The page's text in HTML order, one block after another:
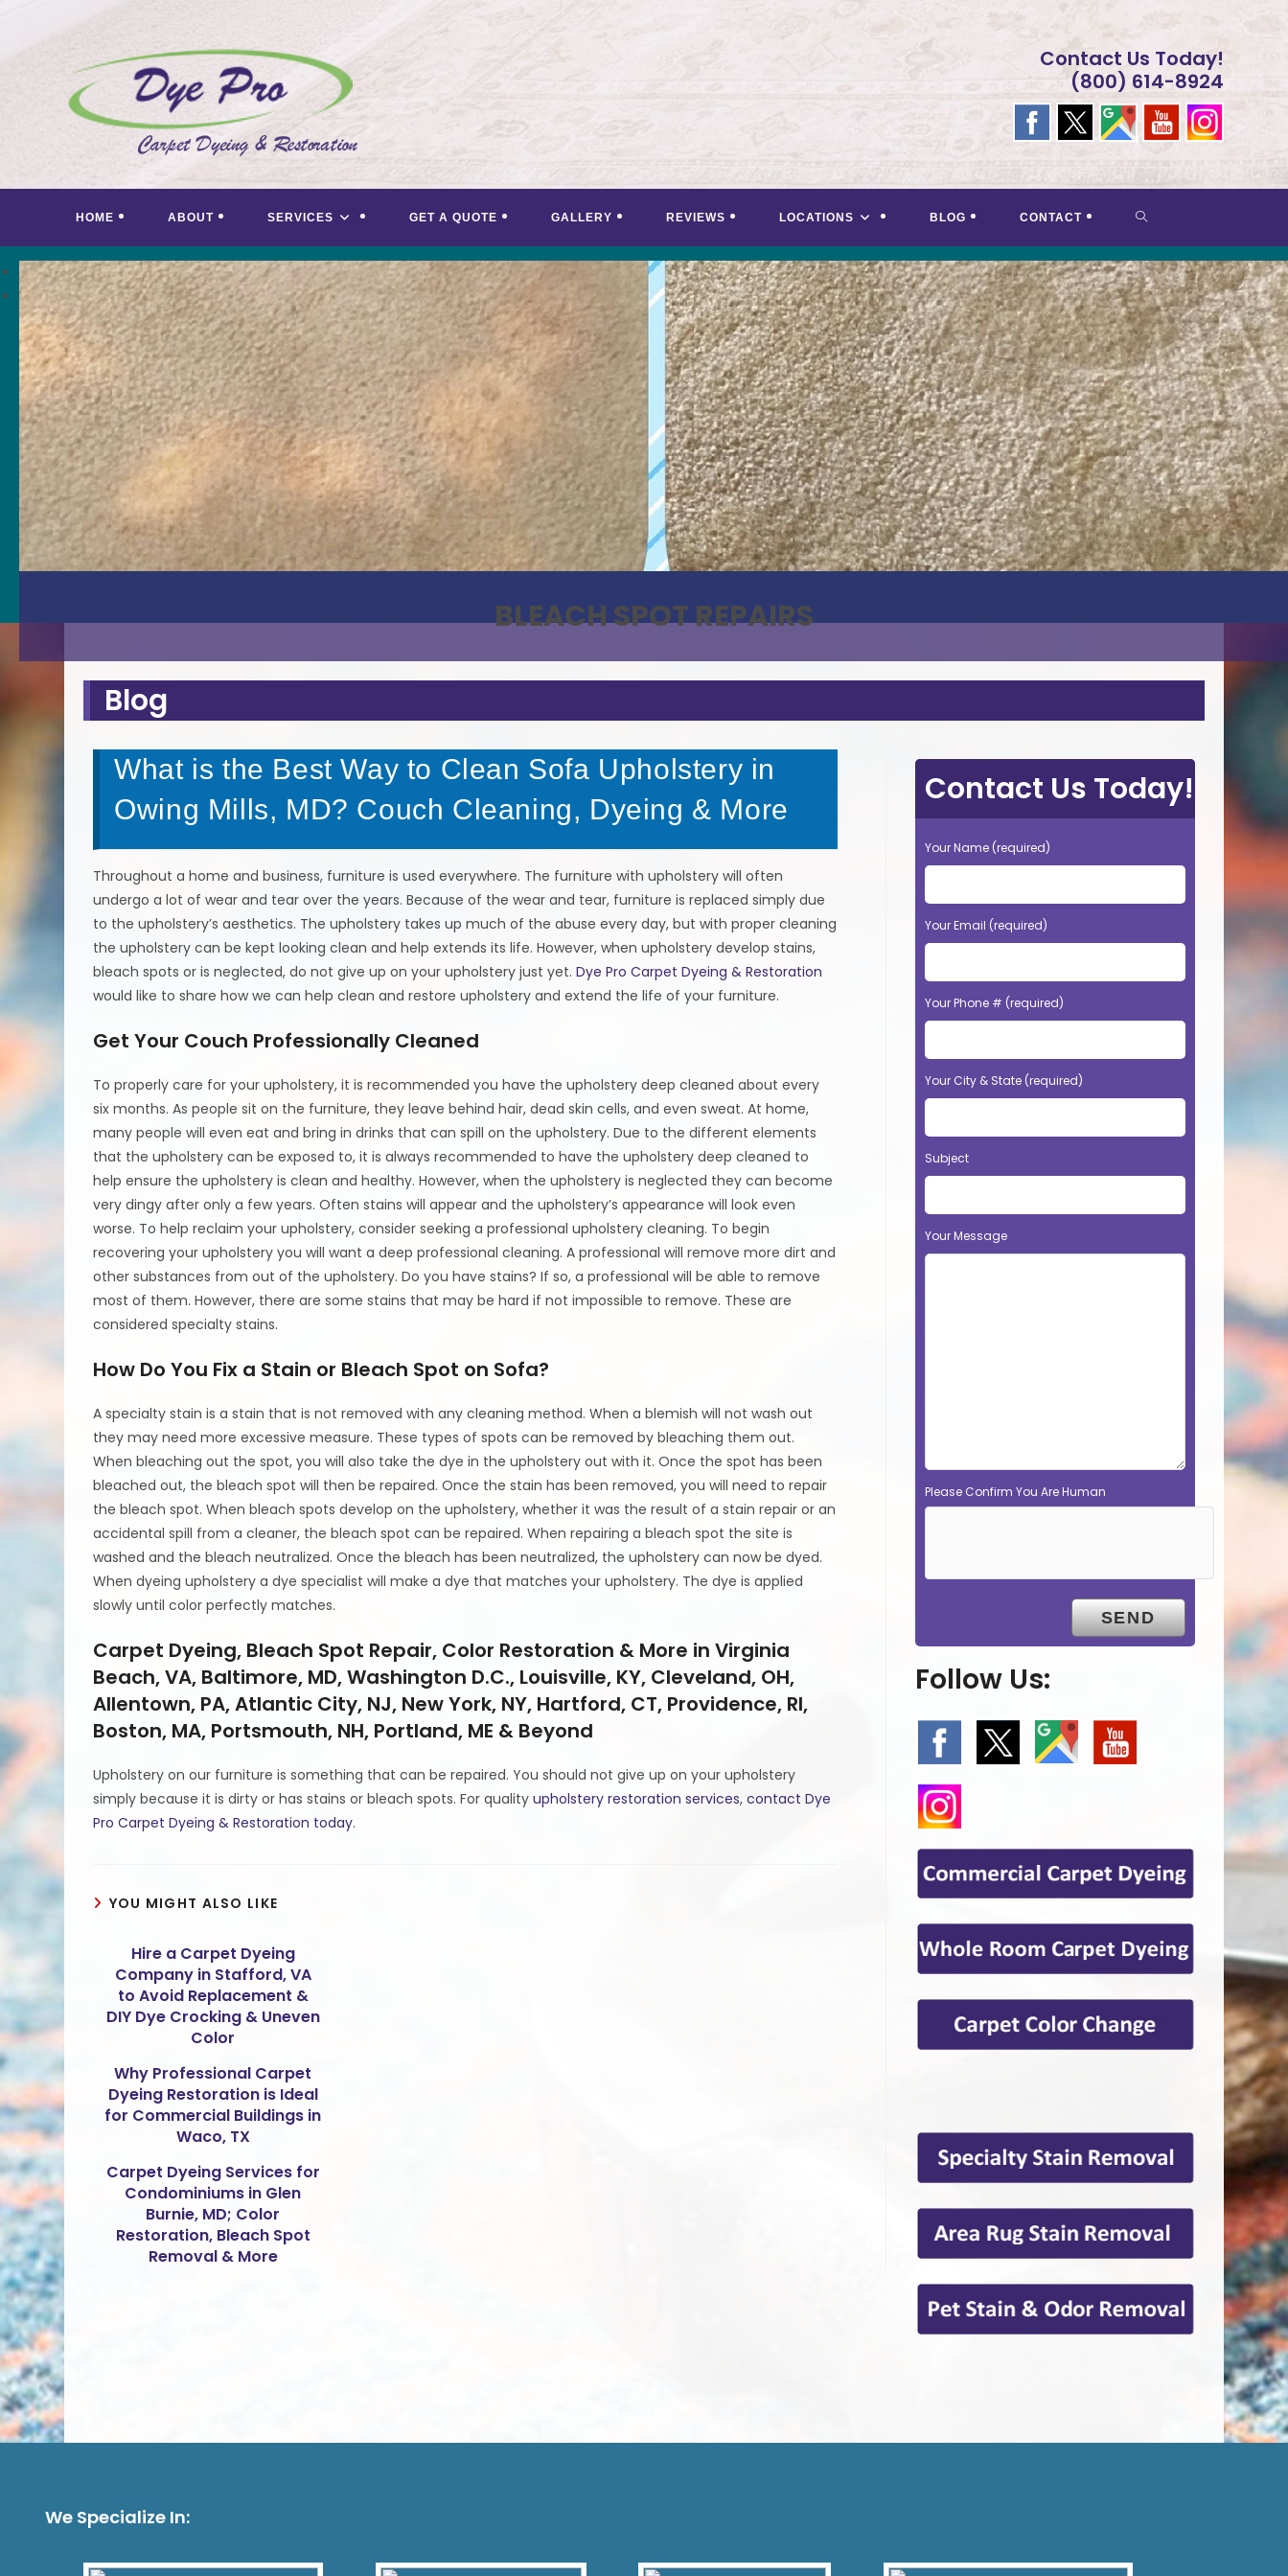
Contact Us Today!
(800) 614-8924
HOME ABOUT SERVICES GET A QUOTE GALLERY REVIEWS LOCATIONS BLOG CONTACT TOGGLE
WEBSITE
SEARCH
BLEACH SPOT REPAIRS
<
>
Blog
What is the Best Way to Clean Sofa Upholstery in
Owing Mills, MD? Couch Cleaning, Dyeing & More
Throughout a home and business, furniture is used everywhere. The furniture with upholstery will often
undergo a lot of wear and tear over the years. Because of the wear and tear, furniture is replaced simply due
to the upholstery’s aesthetics. The upholstery takes up much of the abuse every day, but with proper cleaning
the upholstery can be kept looking clean and help extends its life. However, when upholstery develop stains,
bleach spots or is neglected, do not give up on your upholstery just yet.Dye Pro Carpet Dyeing & Restoration
would like to share how we can help clean and restore upholstery and extend the life of your furniture.
Get Your Couch Professionally Cleaned
To properly care for your upholstery, it is recommended you have the upholstery deep cleaned about every
six months. As people sit on the furniture, they leave behind hair, dead skin cells, and even sweat. At home,
many people will even eat and bring in drinks that can spill on the upholstery. Due to the different elements
that the upholstery can be exposed to, it is always recommended to have the upholstery deep cleaned to
help ensure the upholstery is clean and healthy. However, when the upholstery is neglected they can become
very dingy after only a few years. Often stains will appear and the upholstery’s appearance will look even
worse. To help reclaim your upholstery, consider seeking a professional upholstery cleaning. To begin
recovering your upholstery you will want a deep professional cleaning. A professional will remove more dirt and
other substances from out of the upholstery. Do you have stains? If so, a professional will be able to remove
most of them. However, there are some stains that may be hard if not impossible to remove. These are
considered specialty stains.
How Do You Fix a Stain or Bleach Spot on Sofa?
A specialty stain is a stain that is not removed with any cleaning method. When a blemish will not wash out
they may need more excessive measure. These types of spots can be removed by bleaching them out.
When bleaching out the spot, you will also take the dye in the upholstery out with it. Once the spot has been
bleached out, the bleach spot will then be repaired. Once the stain has been removed, you will need to repair
the bleach spot. When bleach spots develop on the upholstery, whether it was the result of a stain repair or an
accidental spill from a cleaner, the bleach spot can be repaired. When repairing a bleach spot the site is
washed and the bleach neutralized. Once the bleach has been neutralized, the upholstery can now be dyed.
When dyeing upholstery a dye specialist will make a dye that matches your upholstery. The dye is applied
slowly until color perfectly matches.
Carpet Dyeing, Bleach Spot Repair, Color Restoration & More in Virginia
Beach, VA, Baltimore, MD, Washington D.C., Louisville, KY, Cleveland, OH,
Allentown, PA, Atlantic City, NJ, New York, NY, Hartford, CT, Providence, RI,
Boston, MA, Portsmouth, NH, Portland, ME & Beyond
Upholstery on our furniture is something that can be repaired. You should not give up on your upholstery
simply because it is dirty or has stains or bleach spots. For qualityupholstery restoration services,contact Dye
Pro Carpet Dyeing & Restoration today.
YOU MIGHT ALSO LIKE
Hire a Carpet Dyeing
Company in Stafford, VA
to Avoid Replacement &
DIY Dye Crocking & Uneven
Color
Why Professional Carpet
Dyeing Restoration is Ideal
for Commercial Buildings in
Waco, TX
Carpet Dyeing Services for
Condominiums in Glen
Burnie, MD; Color
Restoration, Bleach Spot
Removal & More
Contact Us Today!
Your Name (required)
Your Email (required)
Your Phone # (required)
Your City & State (required)
Subject
Your Message
Please Confirm You Are Human
Follow Us:
We Specialize In: